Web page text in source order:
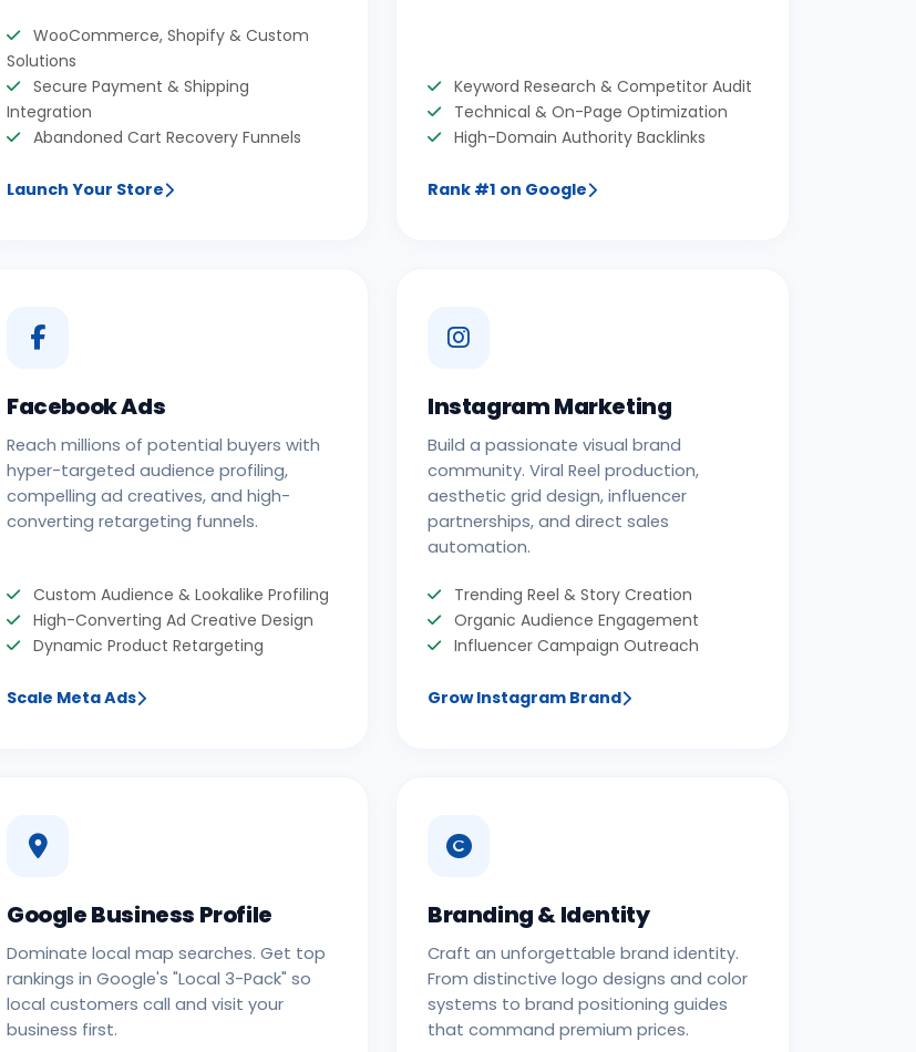
WooCommerce, Shopify & Custom
Solutions
Secure Payment & Shipping
Integration
Abandoned Cart Recovery Funnels
Launch Your Store
Keyword Research & Competitor Audit
Technical & On-Page Optimization
High-Domain Authority Backlinks
Rank #1 on Google
Facebook Ads
Reach millions of potential buyers with
hyper-targeted audience profiling,
compelling ad creatives, and high-
converting retargeting funnels.
Custom Audience & Lookalike Profiling
High-Converting Ad Creative Design
Dynamic Product Retargeting
Scale Meta Ads
Instagram Marketing
Build a passionate visual brand
community. Viral Reel production,
aesthetic grid design, influencer
partnerships, and direct sales
automation.
Trending Reel & Story Creation
Organic Audience Engagement
Influencer Campaign Outreach
Grow Instagram Brand
Google Business Profile
Dominate local map searches. Get top
rankings in Google's "Local 3-Pack" so
local customers call and visit your
business first.
Branding & Identity
Craft an unforgettable brand identity.
From distinctive logo designs and color
systems to brand positioning guides
that command premium prices.